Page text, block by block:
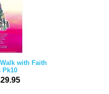
with Faith
Pk10